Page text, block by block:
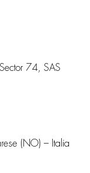
Sector 74, SAS
(NO) – Italia